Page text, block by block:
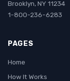
Brooklyn, NY 11234
1-800-236-6283
PAGES
Home
How It Works